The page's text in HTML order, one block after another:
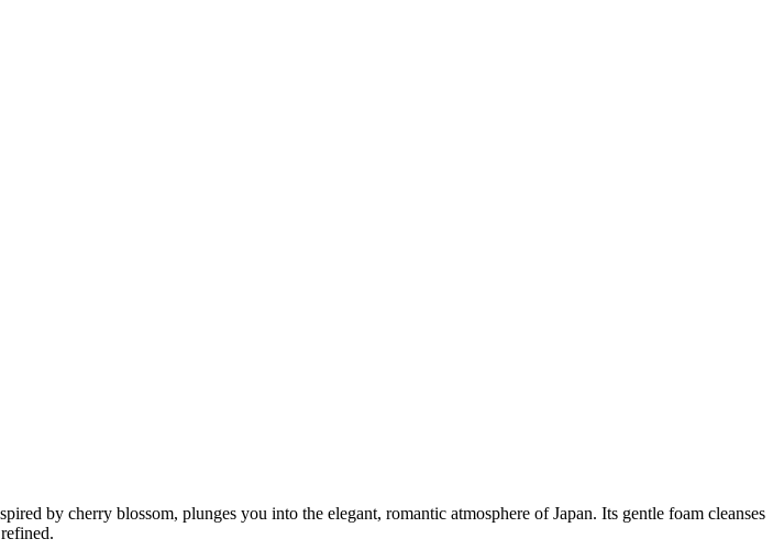
by cherry blossom, plunges you into the elegant, romantic atmosphere of Japan. Its gentle foam cleanses